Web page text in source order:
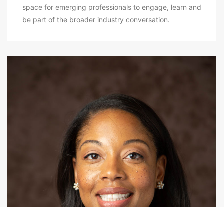
space for emerging professionals to engage, learn and
be part of the broader industry conversation.